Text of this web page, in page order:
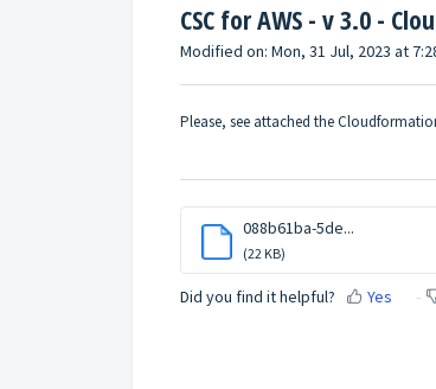
CSC for AWS - v 3.0 -
Modified on: Mon, 31 Jul, 2023 at
Please, see attached the
088b61ba-5de...
(22 KB)
Did you find it helpful? Yes